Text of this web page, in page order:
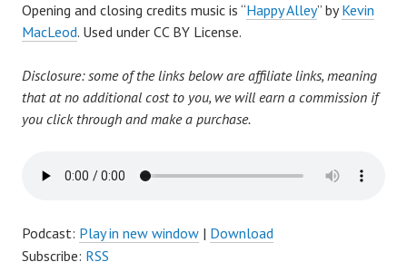
Opening and closing credits music is “Happy Alley” byKevin
MacLeod. Used under CC BY License.
Disclosure: some of the links below are affiliate links, meaning
that at no additional cost to you, we will earn a commission if
you click through and make a purchase.
Podcast: Play in new window | Download
Subscribe: RSS